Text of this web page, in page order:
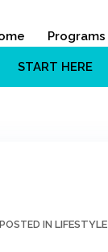
Programs
START HERE
POSTED IN LIFESTYLE